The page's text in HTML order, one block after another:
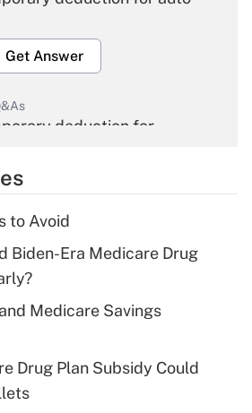
Get Answer
deduction for
Get Answer
deduction for tip
Get Answer
health plan for
to Avoid
Biden-Era Medicare Drug
Medicare Savings
Drug Plan Subsidy Could